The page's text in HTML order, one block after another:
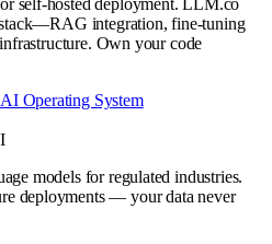
integration, fine-tuning
Own your code
Operating System
models for regulated industries.
deployments — your data never